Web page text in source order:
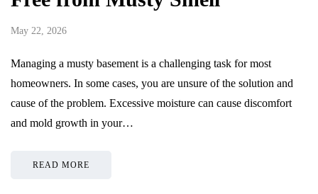
May 22, 2026
Managing a musty basement is a challenging task for most
homeowners. In some cases, you are unsure of the solution and
cause of the problem. Excessive moisture can cause discomfort
and mold growth in your…
READ MORE